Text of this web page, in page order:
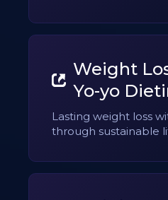
Weight
Yo-yo
Lasting weight loss
through sustainable